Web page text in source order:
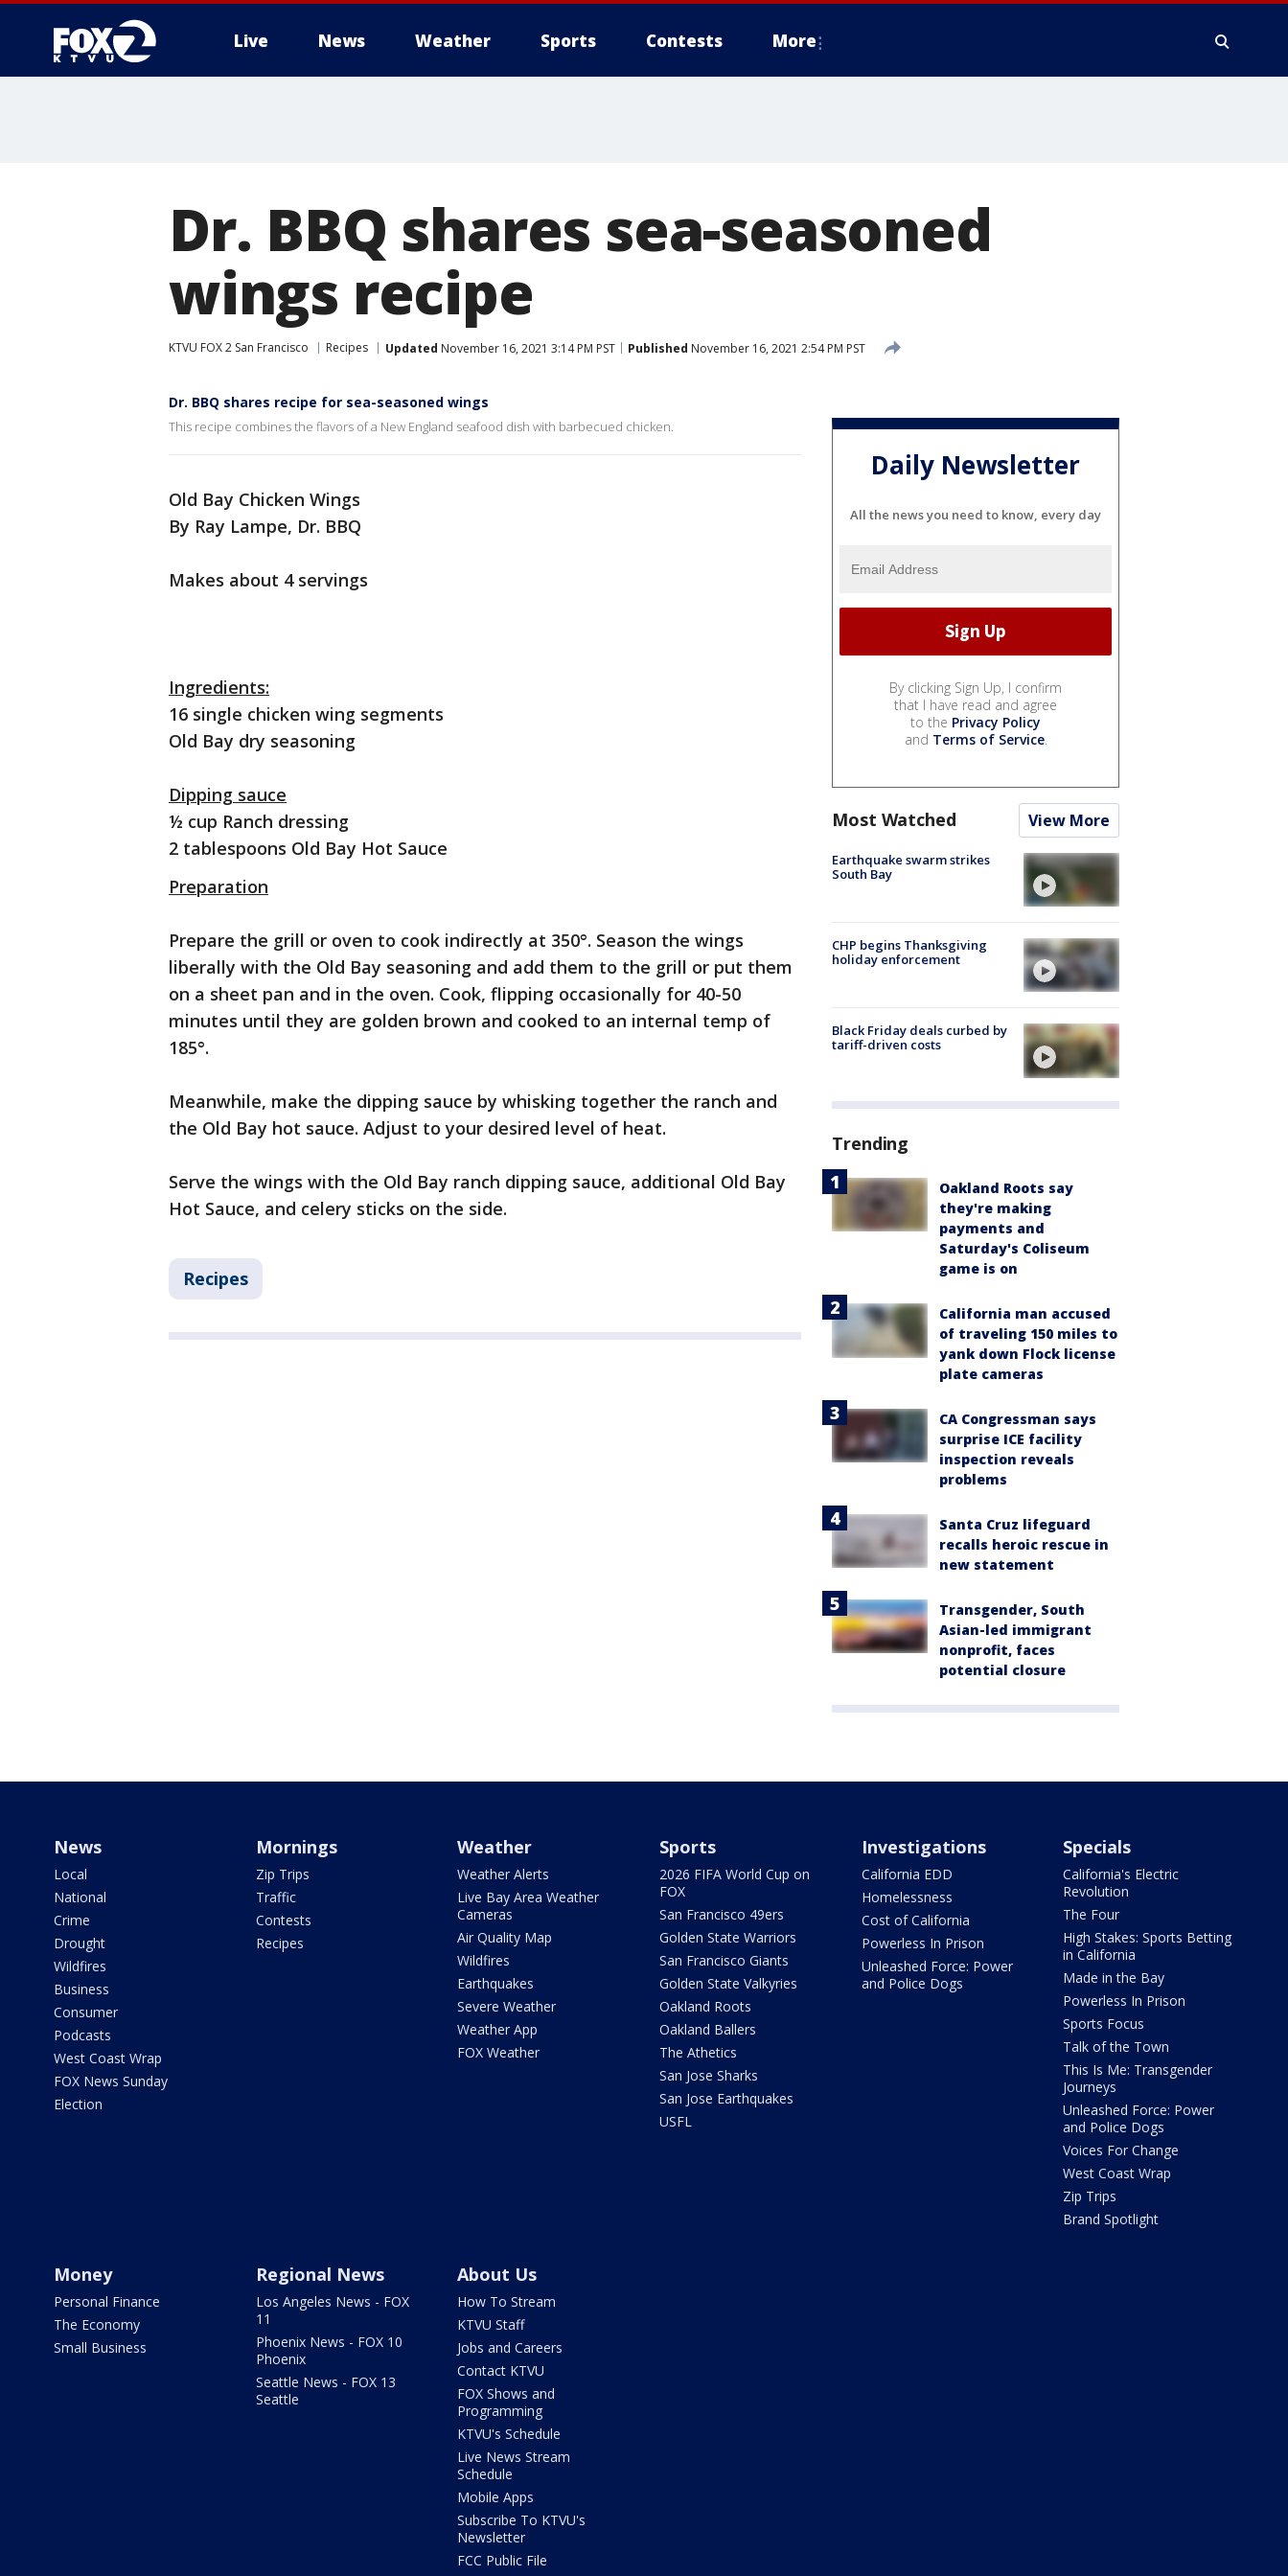
Live News Weather Sports Contests More
Dr. BBQ shares sea-seasoned
wings recipe
KTVU FOX 2 San Francisco Recipes Updated November 16, 2021 3:14 PM PST Published November 16, 2021 2:54 PM PST
Dr. BBQ shares recipe for sea-seasoned wings
This recipe combines the flavors of a New England seafood dish with barbecued chicken.
Old Bay Chicken Wings
By Ray Lampe, Dr. BBQ
Makes about 4 servings
Ingredients:
16 single chicken wing segments
Old Bay dry seasoning
Dipping sauce
½ cup Ranch dressing
2 tablespoons Old Bay Hot Sauce
Preparation
Prepare the grill or oven to cook indirectly at 350°. Season the wings
liberally with the Old Bay seasoning and add them to the grill or put them
on a sheet pan and in the oven. Cook, flipping occasionally for 40-50
minutes until they are golden brown and cooked to an internal temp of
185°.
Meanwhile, make the dipping sauce by whisking together the ranch and
the Old Bay hot sauce. Adjust to your desired level of heat.
Serve the wings with the Old Bay ranch dipping sauce, additional Old Bay
Hot Sauce, and celery sticks on the side.
Recipes
Daily Newsletter
All the news you need to know, every day
By clicking Sign Up, I confirm
that I have read and agree
to the Privacy Policy
and Terms of Service.
Most Watched View More
Earthquake swarm strikes
South Bay
CHP begins Thanksgiving
holiday enforcement
Black Friday deals curbed by
tariff-driven costs
Trending
Oakland Roots say
they're making
payments and
Saturday's Coliseum
game is on
California man accused
of traveling 150 miles to
yank down Flock license
plate cameras
CA Congressman says
surprise ICE facility
inspection reveals
problems
Santa Cruz lifeguard
recalls heroic rescue in
new statement
Transgender, South
Asian-led immigrant
nonprofit, faces
potential closure
News
Local
National
Crime
Drought
Wildfires
Business
Consumer
Podcasts
West Coast Wrap
FOX News Sunday
Election
Mornings
Zip Trips
Traffic
Contests
Recipes
Weather
Weather Alerts
Live Bay Area Weather
Cameras
Air Quality Map
Wildfires
Earthquakes
Severe Weather
Weather App
FOX Weather
Sports
2026 FIFA World Cup on
FOX
San Francisco 49ers
Golden State Warriors
San Francisco Giants
Golden State Valkyries
Oakland Roots
Oakland Ballers
The Athetics
San Jose Sharks
San Jose Earthquakes
USFL
Investigations
California EDD
Homelessness
Cost of California
Powerless In Prison
Unleashed Force: Power
and Police Dogs
Specials
California's Electric
Revolution
The Four
High Stakes: Sports Betting
in California
Made in the Bay
Powerless In Prison
Sports Focus
Talk of the Town
This Is Me: Transgender
Journeys
Unleashed Force: Power
and Police Dogs
Voices For Change
West Coast Wrap
Zip Trips
Brand Spotlight
Money
Personal Finance
The Economy
Small Business
Regional News
Los Angeles News - FOX
11
Phoenix News - FOX 10
Phoenix
Seattle News - FOX 13
Seattle
About Us
How To Stream
KTVU Staff
Jobs and Careers
Contact KTVU
FOX Shows and
Programming
KTVU's Schedule
Live News Stream
Schedule
Mobile Apps
Subscribe To KTVU's
Newsletter
FCC Public File